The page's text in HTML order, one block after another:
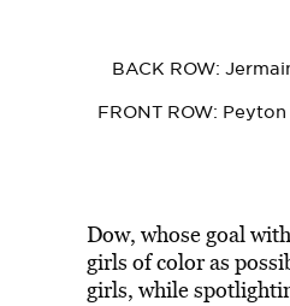
BACK ROW:
FRONT ROW:
Dow, whose goal
girls of color as
girls, while